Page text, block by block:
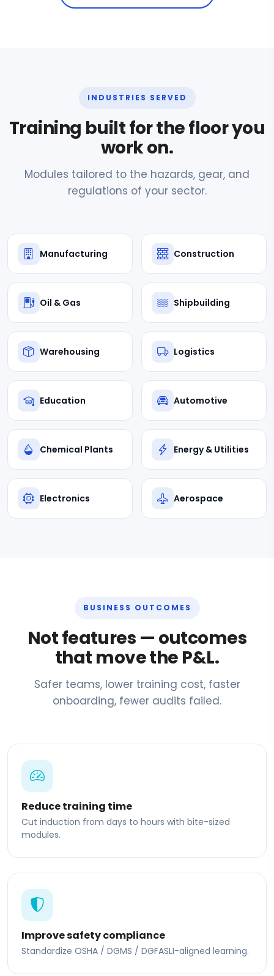
INDUSTRIES SERVED
Training built for the floor you
work on.
Modules tailored to the hazards, gear, and
regulations of your sector.
Manufacturing Construction
Oil & Gas Shipbuilding
Warehousing Logistics
Education Automotive
Chemical Plants Energy & Utilities
Electronics Aerospace
BUSINESS OUTCOMES
Not features — outcomes
that move the P&L.
Safer teams, lower training cost, faster
onboarding, fewer audits failed.
Reduce training time
Cut induction from days to hours with bite-sized
modules.
Improve safety compliance
Standardize OSHA / DGMS / DGFASLI-aligned learning.